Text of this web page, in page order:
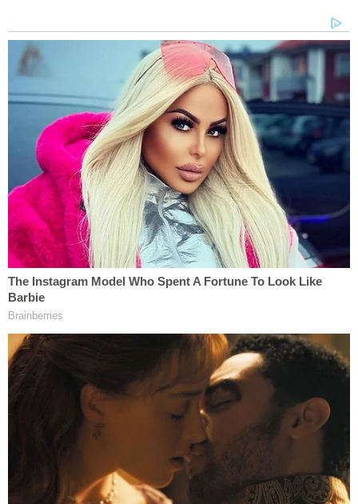
Manafort's legal team both requested and then
opposed the move, setting off an interesting clash
with the judge. We've previously analyzed ithere
here.
The stuffy (and perhaps grumpy) mugshot
released Thursday by the new detention center in
Alexandria paints a stark contrast to the glamour
slammer conditions which were said to exist at
Manafort's old jail. Aswe pointed outyesterday,
court documents say Manafort had a larger cell
than other inmates at the old facility, his own
phone and computer, and a private shower.
[Image via the Alexandria Detention Center.]